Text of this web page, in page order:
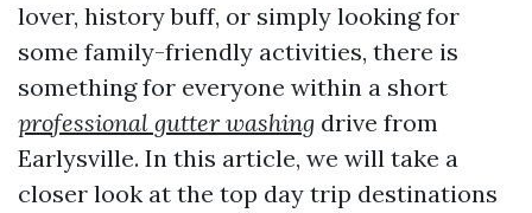
lover, history buff, or simply looking for
some family-friendly activities, there is
something for everyone within a short
professional gutter washing drive from
Earlysville. In this article, we will take a
closer look at the top day trip destinations